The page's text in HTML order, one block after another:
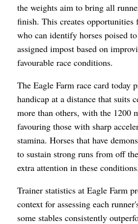
the weights aim to bring all
finish. This creates opportunities
who can identify horses poised
assigned impost based on
favourable race conditions.
The Eagle Farm race card today
handicap at a distance that suits
more than others, with the 1200
favouring those with sharp
stamina. Horses that have
to sustain strong runs from off
extra attention in these conditions.
Trainer statistics at Eagle Farm
context for assessing each
some stables consistently